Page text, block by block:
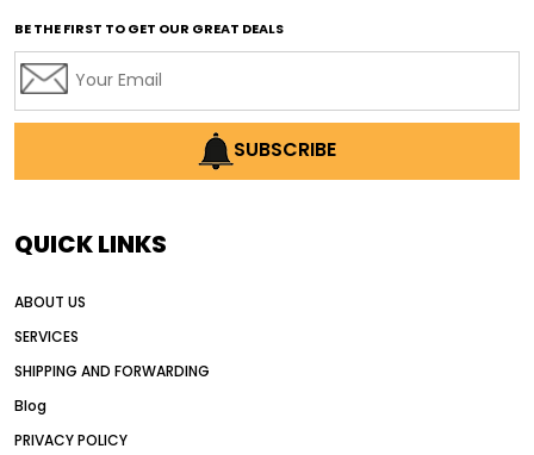
affordable used motor graders
AI earthmoving technology
AI in construction equipment
Alternative Power Construction Equipment
American construction equipment exports
BE THE FIRST TO GET OUR GREAT DEALS
SUBSCRIBE
QUICK LINKS
ABOUT US
SERVICES
SHIPPING AND FORWARDING
Blog
PRIVACY POLICY